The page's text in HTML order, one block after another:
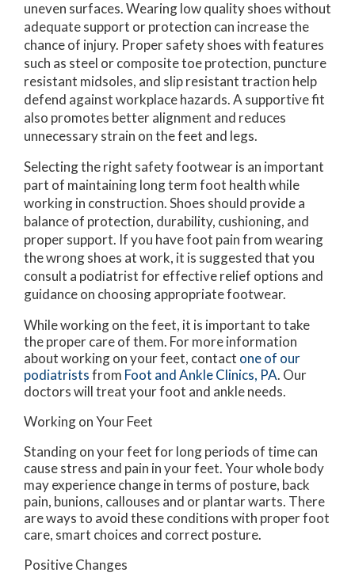
uneven surfaces. Wearing low quality shoes without
adequate support or protection can increase the
chance of injury. Proper safety shoes with features
such as steel or composite toe protection, puncture
resistant midsoles, and slip resistant traction help
defend against workplace hazards. A supportive fit
also promotes better alignment and reduces
unnecessary strain on the feet and legs.
Selecting the right safety footwear is an important
part of maintaining long term foot health while
working in construction. Shoes should provide a
balance of protection, durability, cushioning, and
proper support. If you have foot pain from wearing
the wrong shoes at work, it is suggested that you
consult a podiatrist for effective relief options and
guidance on choosing appropriate footwear.
While working on the feet, it is important to take
the proper care of them. For more information
about working on your feet, contact one of our
podiatristsfrom Foot and Ankle Clinics, PA. Our
doctorswill treat your foot and ankle needs.
Working on Your Feet
Standing on your feet for long periods of time can
cause stress and pain in your feet. Your whole body
may experience change in terms of posture, back
pain, bunions, callouses and or plantar warts. There
are ways to avoid these conditions with proper foot
care, smart choices and correct posture.
Positive Changes